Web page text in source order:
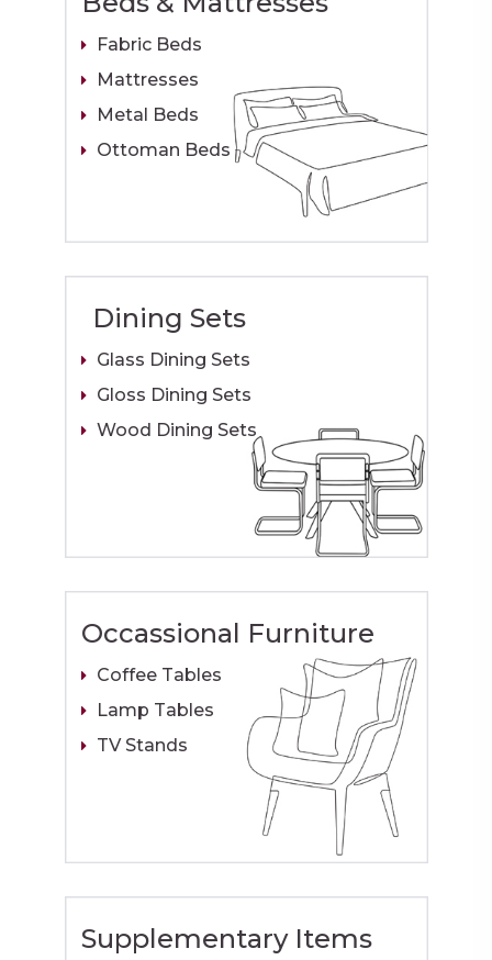
Fabric Beds
Mattresses
Metal Beds
Ottoman Beds
Dining Sets
Glass Dining Sets
Gloss Dining Sets
Wood Dining Sets
Occassional Furniture
Coffee Tables
Lamp Tables
TV Stands
Supplementary Items